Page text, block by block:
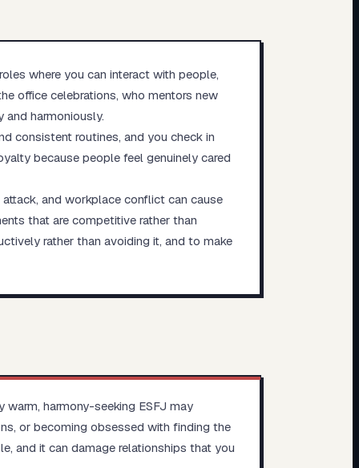
where you can interact with people,
office celebrations, who mentors new
harmoniously.
consistent routines, and you check in
because people feel genuinely cared
and workplace conflict can cause
that are competitive rather than
rather than avoiding it, and to make
harmony-seeking ESFJ may
or becoming obsessed with finding the
and it can damage relationships that you